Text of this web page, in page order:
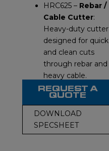
HRC625 – Rebar /
Cable Cutter:
Heavy-duty cutter
designed for quick
and clean cuts
through rebar and
heavy cable.
REQUEST A
QUOTE
DOWNLOAD
SPECSHEET